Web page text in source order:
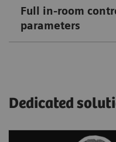
Full in-room
parameters
Dedicated